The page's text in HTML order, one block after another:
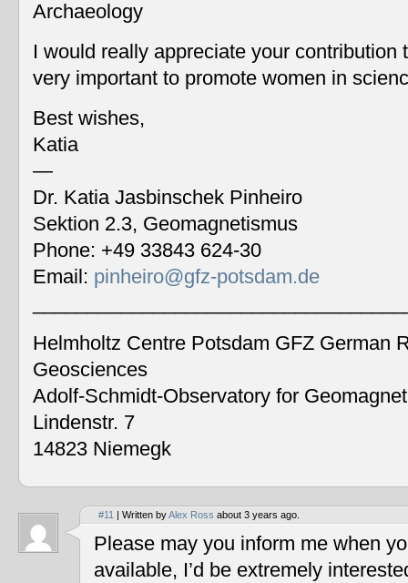
Archaeology
I would really appreciate your contribution
very important to promote women in
Best wishes,
Katia
—
Dr. Katia Jasbinschek Pinheiro
Sektion 2.3, Geomagnetismus
Phone: +49 33843 624-30
Email: pinheiro@gfz-potsdam.de
Helmholtz Centre Potsdam GFZ German
Geosciences
Adolf-Schmidt-Observatory for
Lindenstr. 7
14823 Niemegk
#11 | Written byAlex Ross about 3 years ago.
Please may you inform me when
available, I’d be extremely